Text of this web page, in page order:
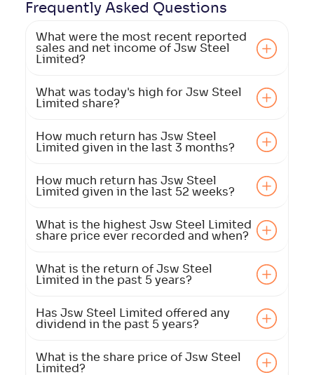
Frequently Asked Questions
What were the most recent reported
sales and net income of Jsw Steel
Limited?
What was today's high for Jsw Steel
Limited share?
How much return has Jsw Steel
Limited given in the last 3 months?
How much return has Jsw Steel
Limited given in the last 52 weeks?
What is the highest Jsw Steel Limited
share price ever recorded and when?
What is the return of Jsw Steel
Limited in the past 5 years?
Has Jsw Steel Limited offered any
dividend in the past 5 years?
What is the share price of Jsw Steel
Limited?